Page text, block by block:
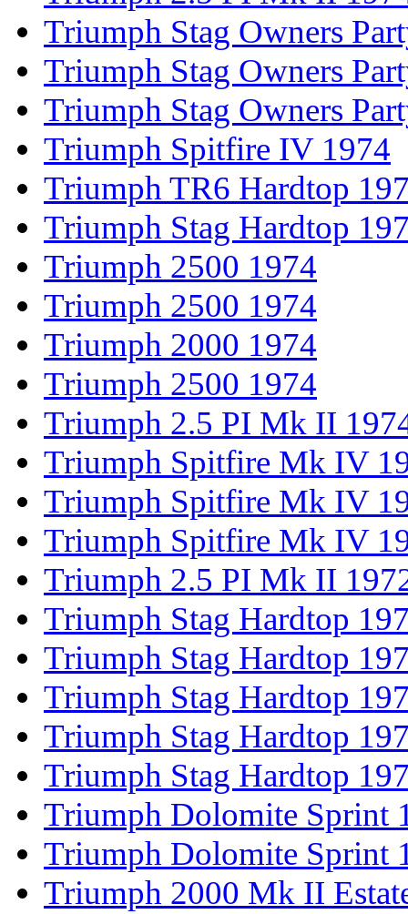
Triumph Stag Owners
Triumph Stag Owners
Triumph Stag Owners
Triumph Spitfire IV 1974
Triumph TR6 Hardtop
Triumph Stag Hardtop
Triumph 2500 1974
Triumph 2500 1974
Triumph 2000 1974
Triumph 2500 1974
Triumph 2.5 PI Mk II
Triumph Spitfire Mk IV
Triumph Spitfire Mk IV
Triumph Spitfire Mk IV
Triumph 2.5 PI Mk II
Triumph Stag Hardtop
Triumph Stag Hardtop
Triumph Stag Hardtop
Triumph Stag Hardtop
Triumph Stag Hardtop
Triumph Dolomite Sprint
Triumph Dolomite Sprint
Triumph 2000 Mk II